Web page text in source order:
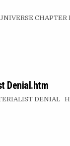
Denial.htm
DENIAL